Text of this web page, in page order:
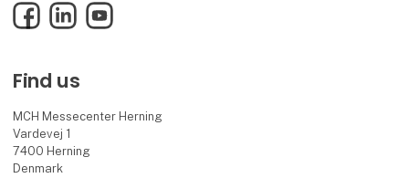
FacebookLinkedInYouTube
Find us
MCH Messecenter Herning
Vardevej 1
7400 Herning
Denmark